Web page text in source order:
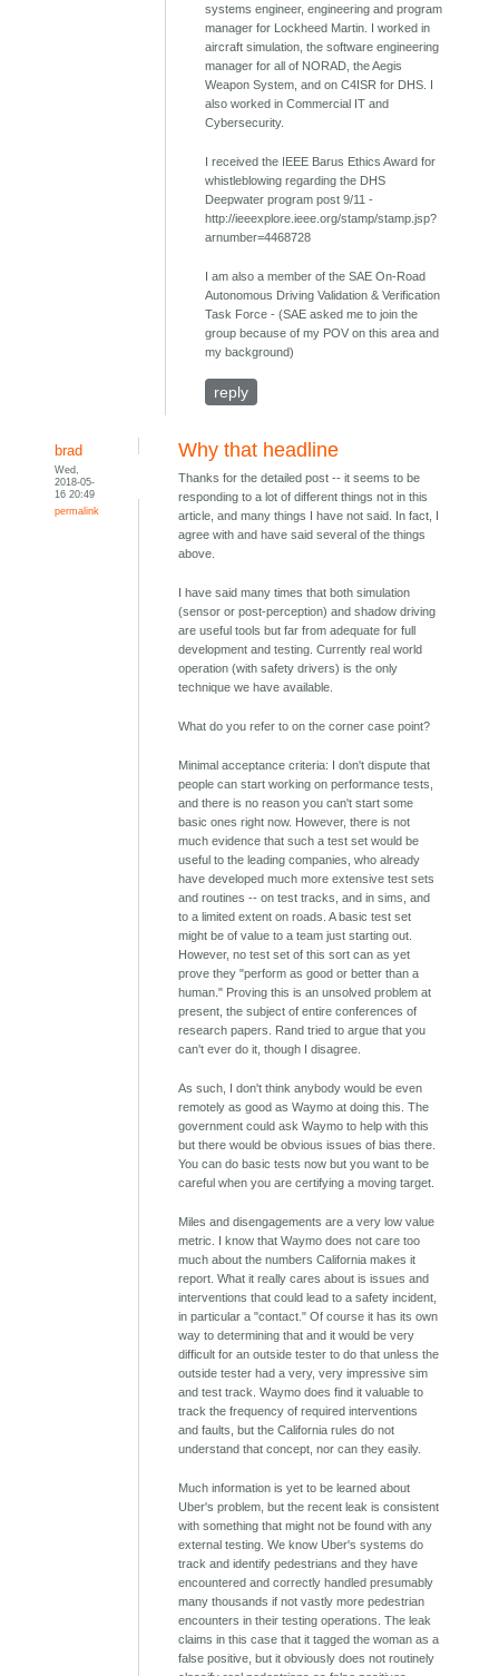
systems engineer, engineering and program
manager for Lockheed Martin. I worked in
aircraft simulation, the software engineering
manager for all of NORAD, the Aegis
Weapon System, and on C4ISR for DHS. I
also worked in Commercial IT and
Cybersecurity.
I received the IEEE Barus Ethics Award for
whistleblowing regarding the DHS
Deepwater program post 9/11 -
http://ieeexplore.ieee.org/stamp/stamp.jsp?
arnumber=4468728
I am also a member of the SAE On-Road
Autonomous Driving Validation & Verification
Task Force - (SAE asked me to join the
group because of my POV on this area and
my background)
reply
brad
Wed,
2018-05-
16 20:49
permalink
Why that headline
Thanks for the detailed post -- it seems to be
responding to a lot of different things not in this
article, and many things I have not said. In fact, I
agree with and have said several of the things
above.
I have said many times that both simulation
(sensor or post-perception) and shadow driving
are useful tools but far from adequate for full
development and testing. Currently real world
operation (with safety drivers) is the only
technique we have available.
What do you refer to on the corner case point?
Minimal acceptance criteria: I don't dispute that
people can start working on performance tests,
and there is no reason you can't start some
basic ones right now. However, there is not
much evidence that such a test set would be
useful to the leading companies, who already
have developed much more extensive test sets
and routines -- on test tracks, and in sims, and
to a limited extent on roads. A basic test set
might be of value to a team just starting out.
However, no test set of this sort can as yet
prove they "perform as good or better than a
human." Proving this is an unsolved problem at
present, the subject of entire conferences of
research papers. Rand tried to argue that you
can't ever do it, though I disagree.
As such, I don't think anybody would be even
remotely as good as Waymo at doing this. The
government could ask Waymo to help with this
but there would be obvious issues of bias there.
You can do basic tests now but you want to be
careful when you are certifying a moving target.
Miles and disengagements are a very low value
metric. I know that Waymo does not care too
much about the numbers California makes it
report. What it really cares about is issues and
interventions that could lead to a safety incident,
in particular a "contact." Of course it has its own
way to determining that and it would be very
difficult for an outside tester to do that unless the
outside tester had a very, very impressive sim
and test track. Waymo does find it valuable to
track the frequency of required interventions
and faults, but the California rules do not
understand that concept, nor can they easily.
Much information is yet to be learned about
Uber's problem, but the recent leak is consistent
with something that might not be found with any
external testing. We know Uber's systems do
track and identify pedestrians and they have
encountered and correctly handled presumably
many thousands if not vastly more pedestrian
encounters in their testing operations. The leak
claims in this case that it tagged the woman as a
false positive, but it obviously does not routinely